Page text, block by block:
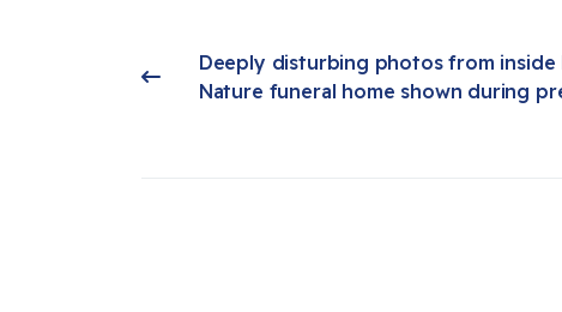
Deeply disturbing photos from inside
Nature funeral home shown during